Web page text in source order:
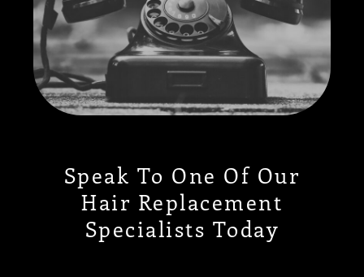
Speak To One Of Our
Hair Replacement
Specialists Today